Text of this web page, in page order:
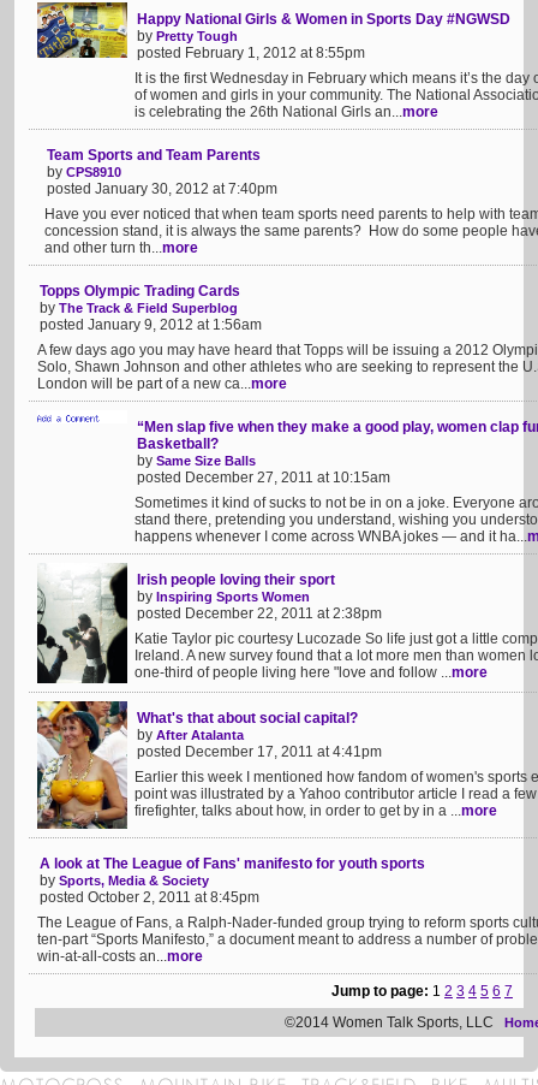
Happy National Girls & Women in Sports Day #NGWSD
by Pretty Tough
posted February 1, 2012 at 8:55pm
It is the first Wednesday in February which means it’s the
of women and girls in your community. The National
is celebrating the 26th National Girls an...more
Team Sports and Team Parents
by CPS8910
posted January 30, 2012 at 7:40pm
Have you ever noticed that when team sports need parents to help with
concession stand, it is always the same parents? How do some people
and other turn th...more
Topps Olympic Trading Cards
by The Track & Field Superblog
posted January 9, 2012 at 1:56am
A few days ago you may have heard that Topps will be issuing a 2012
Solo, Shawn Johnson and other athletes who are seeking to represent the
London will be part of a new ca...more
“Men slap five when they make a good play, women clap
Basketball?
by Same Size Balls
posted December 27, 2011 at 10:15am
Sometimes it kind of sucks to not be in on a joke. Everyone
stand there, pretending you understand, wishing you
happens whenever I come across WNBA jokes — and it ha...
Irish people loving their sport
by Inspiring Sports Women
posted December 22, 2011 at 2:38pm
Katie Taylor pic courtesy Lucozade So life just got a little
Ireland. A new survey found that a lot more men than women
one-third of people living here "love and follow ...more
What's that about social capital?
by After Atalanta
posted December 17, 2011 at 4:41pm
Earlier this week I mentioned how fandom of women's sports
point was illustrated by a Yahoo contributor article I read a
firefighter, talks about how, in order to get by in a ...more
A look at The League of Fans' manifesto for youth sports
by Sports, Media & Society
posted October 2, 2011 at 8:45pm
The League of Fans, a Ralph-Nader-funded group trying to reform sports
ten-part “Sports Manifesto,” a document meant to address a number of
win-at-all-costs an...more
Jump to page: 1 2 3 4 5 6 7
©2014 Women Talk Sports, LLC